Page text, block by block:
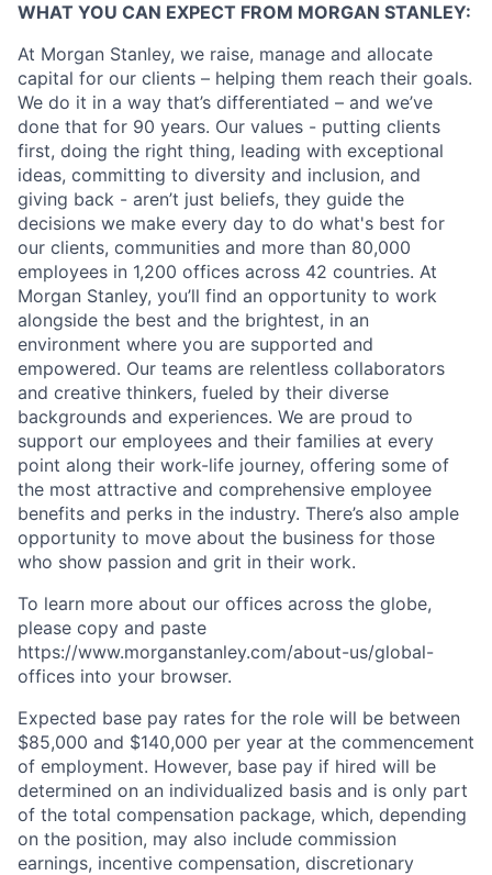
WHAT YOU CAN EXPECT FROM MORGAN STANLEY:
At Morgan Stanley, we raise, manage and allocate
capital for our clients – helping them reach their goals.
We do it in a way that’s differentiated – and we’ve
done that for 90 years. Our values - putting clients
first, doing the right thing, leading with exceptional
ideas, committing to diversity and inclusion, and
giving back - aren’t just beliefs, they guide the
decisions we make every day to do what's best for
our clients, communities and more than 80,000
employees in 1,200 offices across 42 countries. At
Morgan Stanley, you’ll find an opportunity to work
alongside the best and the brightest, in an
environment where you are supported and
empowered. Our teams are relentless collaborators
and creative thinkers, fueled by their diverse
backgrounds and experiences. We are proud to
support our employees and their families at every
point along their work-life journey, offering some of
the most attractive and comprehensive employee
benefits and perks in the industry. There’s also ample
opportunity to move about the business for those
who show passion and grit in their work.
To learn more about our offices across the globe,
please copy and paste
https://www.morganstanley.com/about-us/global-
offices​ into your browser.
Expected base pay rates for the role will be between
$85,000 and $140,000 per year at the commencement
of employment. However, base pay if hired will be
determined on an individualized basis and is only part
of the total compensation package, which, depending
on the position, may also include commission
earnings, incentive compensation, discretionary